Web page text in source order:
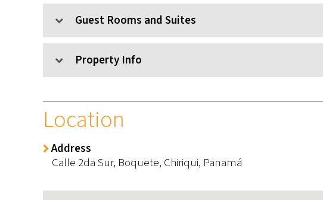
Guest Rooms and Suites
Property Info
Location
Address
Calle 2da Sur, Boquete, Chiriqui, Panamá